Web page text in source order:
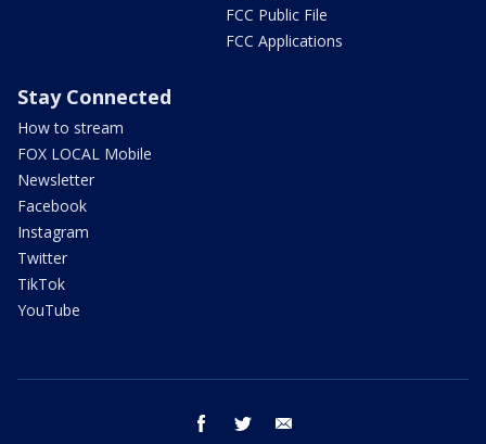
FCC Public File
FCC Applications
Stay Connected
How to stream
FOX LOCAL Mobile
Newsletter
Facebook
Instagram
Twitter
TikTok
YouTube
facebook twitter